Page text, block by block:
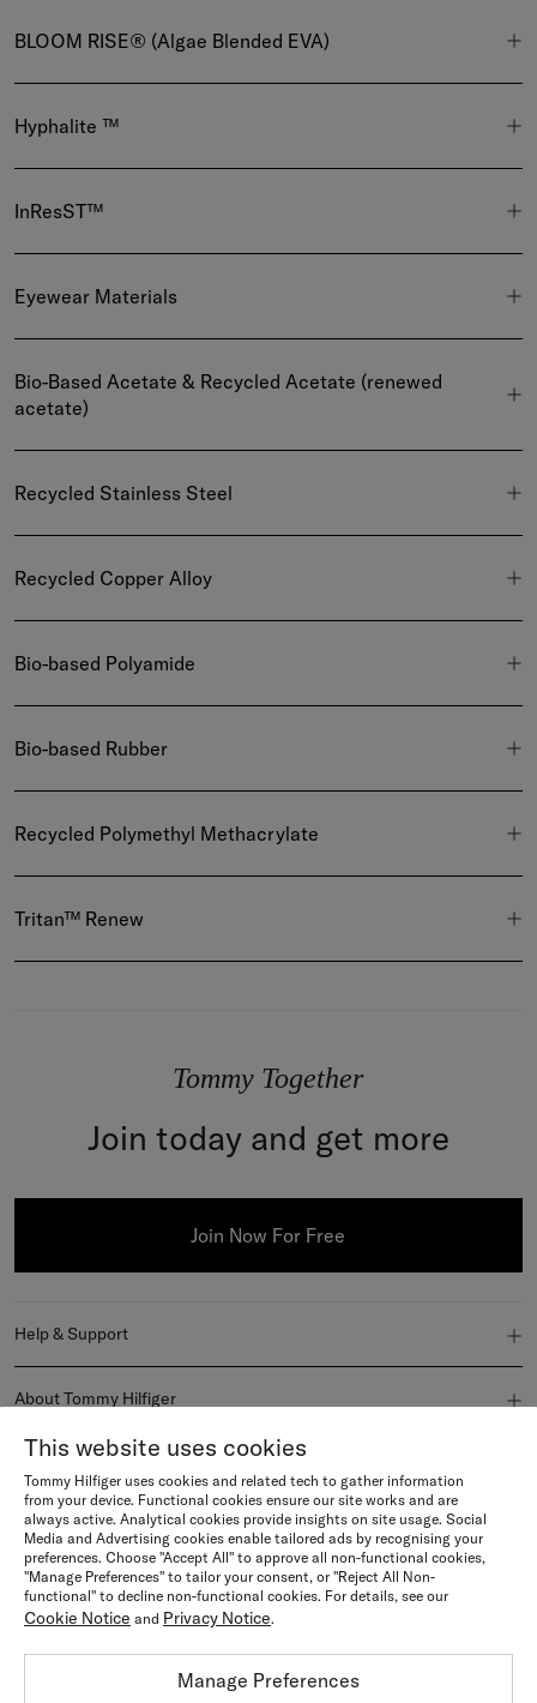
BLOOM RISE® (Algae Blended EVA)
Hyphalite ™
InResST™
Eyewear Materials
Bio-Based Acetate & Recycled Acetate (renewed
acetate)
Recycled Stainless Steel
Recycled Copper Alloy
Bio-based Polyamide
Bio-based Rubber
Recycled Polymethyl Methacrylate
Tritan™ Renew
Tommy Together
Join today and get more
Join Now For Free
Help & Support
Order Status
Delivery
Returns & Refunds
Orders & Payment
About Tommy Hilfiger
About Us
Newsroom
Terms & conditions
Tommy Hilfiger Gift Card Terms and Conditions
Privacy notice
Join Us
Become a member
Careers
Explore
Sustainability & Inclusivity
Tommy Hilfiger Black Friday
Language / Country
This website uses cookies
Tommy Hilfiger uses cookies and related tech to gather information
from your device. Functional cookies ensure our site works and are
always active. Analytical cookies provide insights on site usage. Social
Media and Advertising cookies enable tailored ads by recognising your
preferences. Choose "Accept All" to approve all non-functional cookies,
"Manage Preferences" to tailor your consent, or "Reject All Non-
functional" to decline non-functional cookies. For details, see our
Cookie Notice and Privacy Notice.
Manage Preferences